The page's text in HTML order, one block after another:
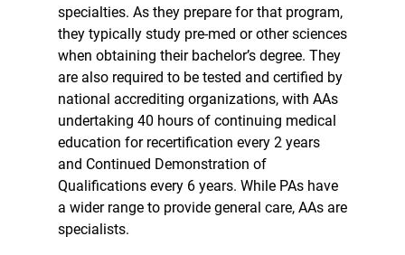
specialties. As they prepare for that program,
they typically study pre-med or other sciences
when obtaining their bachelor’s degree. They
are also required to be tested and certified by
national accrediting organizations, with AAs
undertaking 40 hours of continuing medical
education for recertification every 2 years
and Continued Demonstration of
Qualifications every 6 years. While PAs have
a wider range to provide general care, AAs are
specialists.